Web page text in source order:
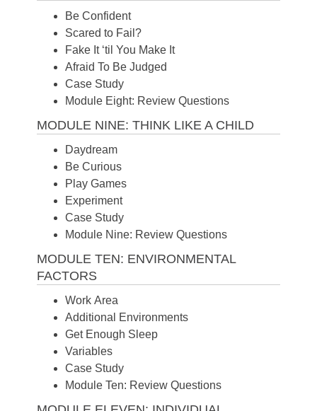
Be Confident
Scared to Fail?
Fake It ‘til You Make It
Afraid To Be Judged
Case Study
Module Eight: Review Questions
MODULE NINE: THINK LIKE A CHILD
Daydream
Be Curious
Play Games
Experiment
Case Study
Module Nine: Review Questions
MODULE TEN: ENVIRONMENTAL
FACTORS
Work Area
Additional Environments
Get Enough Sleep
Variables
Case Study
Module Ten: Review Questions